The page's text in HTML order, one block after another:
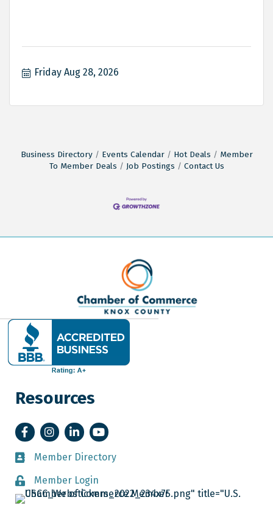
Friday Aug 28, 2026
Business Directory Events Calendar Hot Deals
Member
To Member Deals
Job Postings Contact Us
Resources
FacebookInstagramLinkedInYouTube
Member Directory
Member Directory
Member Login
Member Login